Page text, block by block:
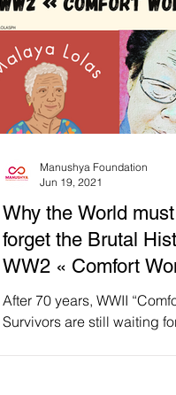
Why the World
forget the Brutal
WW2 « Comfort
After 70 years, WWII
Survivors are still waiting
Manushya Foundation
Jun 19, 2021